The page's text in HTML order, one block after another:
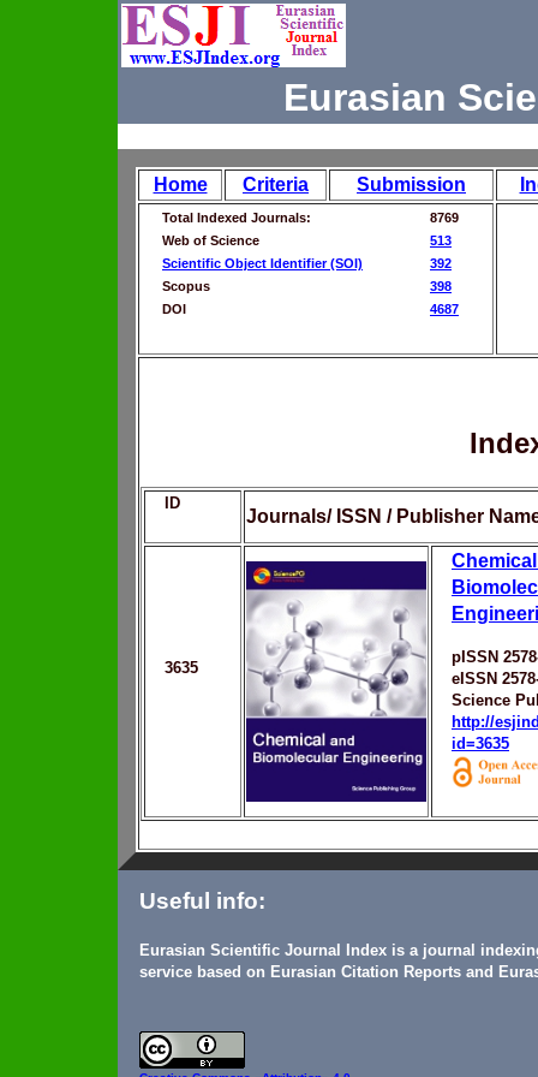
Eurasian
Home Criteria Submission
Total Indexed Journals:
8769
Web of Science
513
Scientific Object Identifier (SOI)
392
Scopus
398
DOI
4687
ID
Journals/ ISSN / Publisher
3635
pISSN
eISSN
Science
http://
id=3635
Useful info:
Eurasian Scientific Journal Index is a journal
service based on Eurasian Citation Reports and